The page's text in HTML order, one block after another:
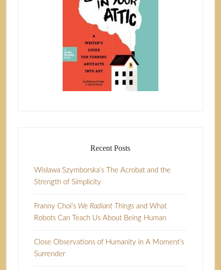
Recent Posts
Wisława Szymborska’s The Acrobat and the
Strength of Simplicity
Franny Choi’s We Radiant Thingsand What
Robots Can Teach Us About Being Human
Close Observations of Humanity in A Moment’s
Surrender